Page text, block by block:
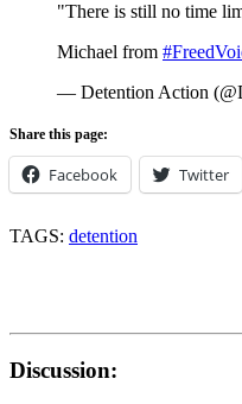
"There is still no time
Michael from
— Detention Action
Share this page:
Facebook Twitter
TAGS: detention
Discussion: